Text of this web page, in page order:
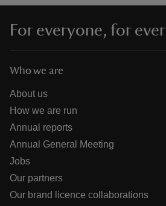
do
For everyone, for ever
Who we are
About us
How we are run
Annual reports
Annual General Meeting
Jobs
Our partners
Our brand licence collaborations